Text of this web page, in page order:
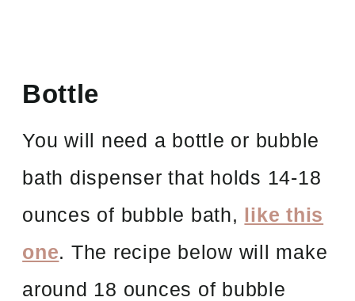
Bottle
You will need a bottle or bubble
bath dispenser that holds 14-18
ounces of bubble bath, like this
one. The recipe below will make
around 18 ounces of bubble